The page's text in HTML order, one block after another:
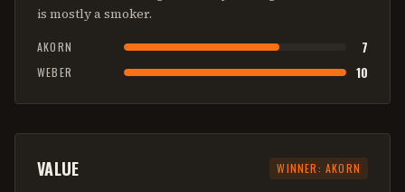
is mostly a smoker.
AKORN 7
WEBER 10
VALUE WINNER: AKORN